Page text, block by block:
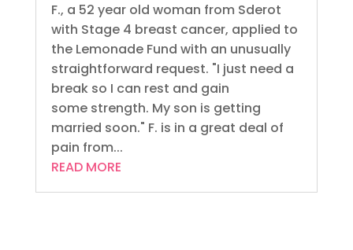
F., a 52 year old woman from Sderot
with Stage 4 breast cancer, applied to
the Lemonade Fund with an unusually
straightforward request. "I just need a
break so I can rest and gain
some strength. My son is getting
married soon." F. is in a great deal of
pain from...
READ MORE